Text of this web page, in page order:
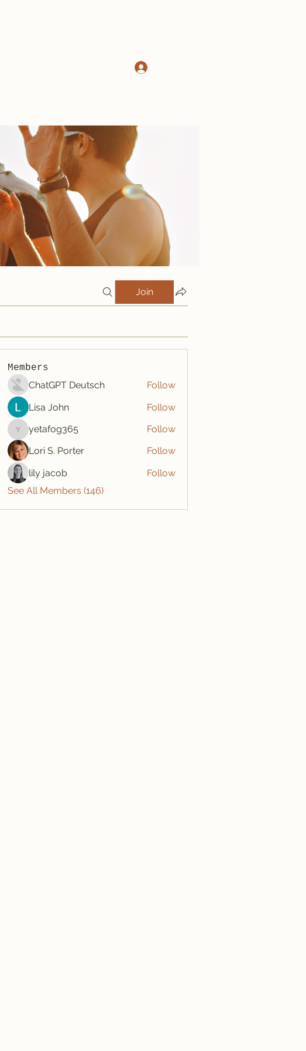
Join
Members
ChatGPT Deutsch
Follow
Lisa John
Follow
yetafog365
yetafog365
Follow
Lori S. Porter
Follow
lily jacob
Follow
See All Members (146)